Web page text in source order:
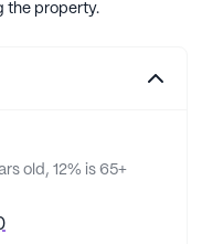
the property.
old, 12% is 65+